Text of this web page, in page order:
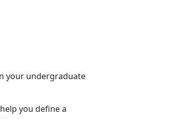
your undergraduate
you define a